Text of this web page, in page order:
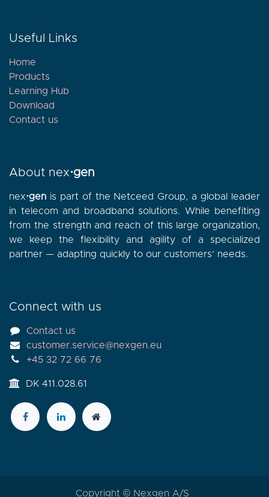
Useful Links
Home
Products
Learning Hub
Download
Contact us
About nex⋅gen
nex⋅gen is part of the Netceed Group, a global leader
in telecom and broadband solutions. While benefiting
from the strength and reach of this large organization,
we keep the flexibility and agility of a specialized
partner — adapting quickly to our customers’ needs.
Connect with us
Contact us
customer.service@nexgen.eu
+45 32 72 66 76
DK 411.028.61
Copyright © Nexgen A/S